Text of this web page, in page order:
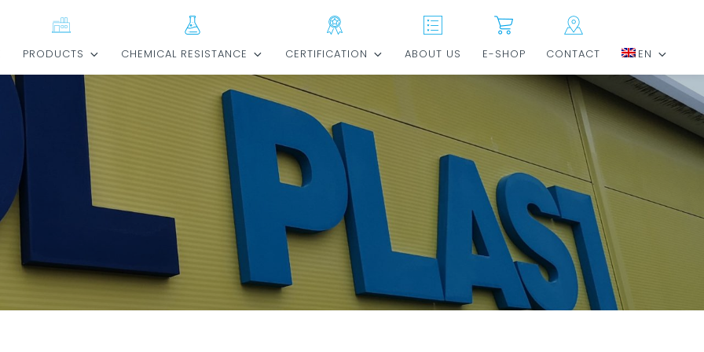
PRODUCTS CHEMICAL RESISTANCE CERTIFICATION ABOUT US E-SHOP CONTACT EN